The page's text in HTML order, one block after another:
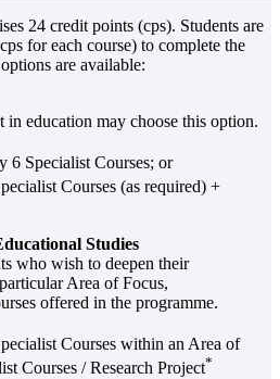
24 credit points (cps). Students are
for each course) to complete the
are available:
in education may choose this option.
6 Specialist Courses; or
Courses (as required) +
Studies
who wish to deepen their
Area of Focus,
offered in the programme.
Courses within an Area of
Courses / Research Project*